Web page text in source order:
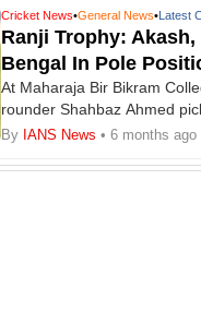
Cricket News•General News•Latest
Ranji Trophy:
Bengal In Pole
At Maharaja Bir Bikram
rounder Shahbaz Ahmed
put Bengal firmly in control
By IANS News • 6 months ago